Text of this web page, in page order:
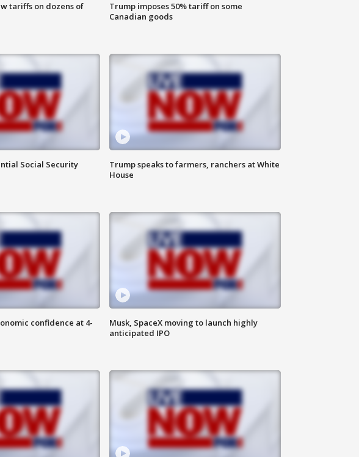
tariffs on dozens of
Trump imposes 50% tariff on some
Canadian goods
Social Security
Trump speaks to farmers, ranchers at White
House
confidence at 4-
Musk, SpaceX moving to launch highly
anticipated IPO